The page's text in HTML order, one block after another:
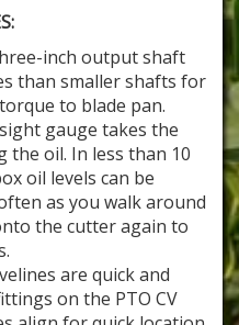
inch output shaft
than smaller shafts for
to blade pan.
gauge takes the
the oil. In less than 10
oil levels can be
as you walk around
the cutter again to
are quick and
on the PTO CV